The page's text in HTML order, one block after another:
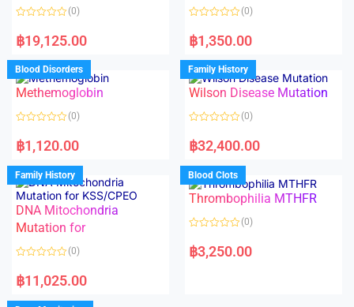
f
a
t
d
0
o
u
o
f
(0)
฿19,125.00
a
t
d
0
o
u
o
f
(0)
฿1,350.00
Blood Disorders
Methemoglobin
a
t
d
0
o
u
t
o
f
5
(0)
฿1,120.00
Family History
Wilson Disease Mutation
a
t
d
0
o
u
f
(0)
฿32,400.00
Family History
DNA Mitochondria
Mutation for
a
t
d
(0)
฿11,025.00
Blood Clots
Thrombophilia MTHFR
a
t
(0)
฿3,250.00